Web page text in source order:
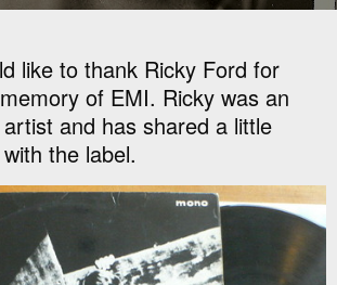
like to thank Ricky Ford for
of EMI. Ricky was an
and has shared a little
the label.